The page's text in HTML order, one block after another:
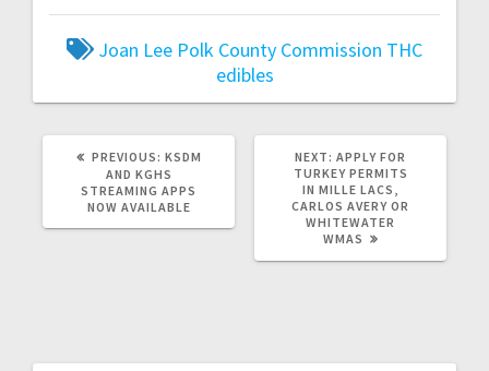
Joan Lee Polk County Commission THC
edibles
PREVIOUS: KSDM
AND KGHS
STREAMING APPS
NOW AVAILABLE
NEXT: APPLY FOR
TURKEY PERMITS
IN MILLE LACS,
CARLOS AVERY OR
WHITEWATER
WMAS